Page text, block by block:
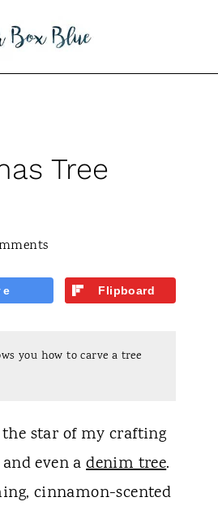
Tree
Flipboard
you how to carve a tree
star of my crafting
and even adenim tree.
cinnamon-scented